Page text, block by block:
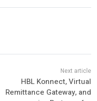
HBL Konnect, Virtual
Remittance Gateway, and